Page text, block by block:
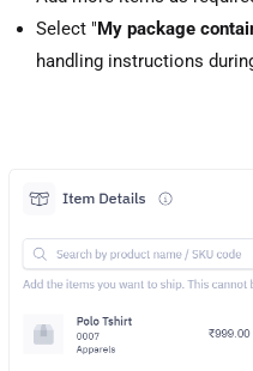
Select " My package
handling instructions